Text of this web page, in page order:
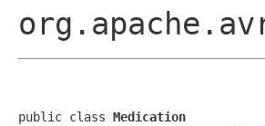
public class Medication